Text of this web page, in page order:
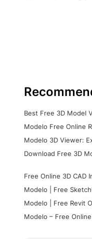
Best Free 3D Model
Modelo Free Online
Modelo 3D Viewer:
Download Free 3D
Free Online 3D CAD
Modelo | Free
Modelo | Free Revit
Modelo – Free